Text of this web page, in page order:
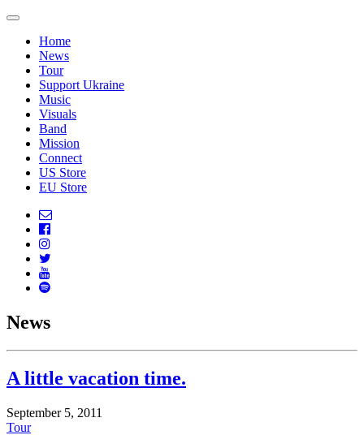
Home
News
Tour
Support Ukraine
Music
Visuals
Band
Mission
Connect
US Store
EU Store
News
A little vacation time.
September 5, 2011
Tour